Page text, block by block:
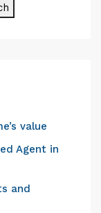
value
Agent in
and